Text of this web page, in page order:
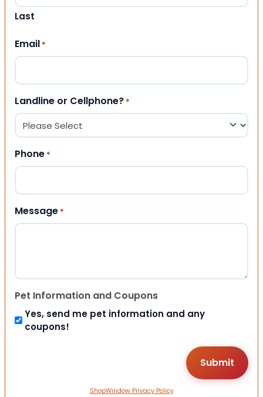
Last
Email *
Landline or Cellphone? *
Phone *
Message *
Pet Information and Coupons
Yes, send me pet information and any
coupons!
ShopWindow Privacy Policy